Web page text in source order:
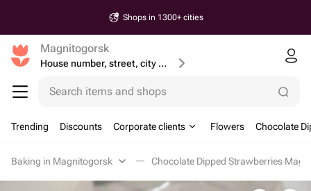
Shops in 1300+ cities
Magnitogorsk
House number, street, city or postcode
Search items and shops
Trending Discounts Corporate clients Flowers Chocolate
Baking in Magnitogorsk Chocolate Dipped Strawberries